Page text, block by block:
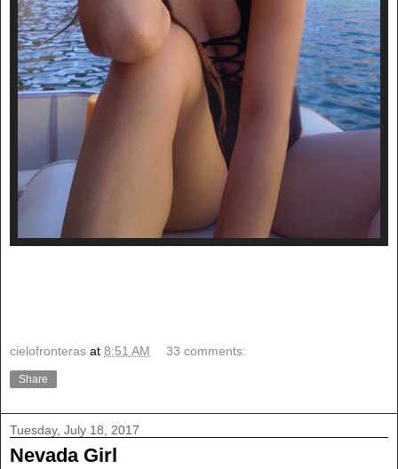
cielofronteras at 8:51 AM 33 comments:
Share
Tuesday, July 18, 2017
Nevada Girl